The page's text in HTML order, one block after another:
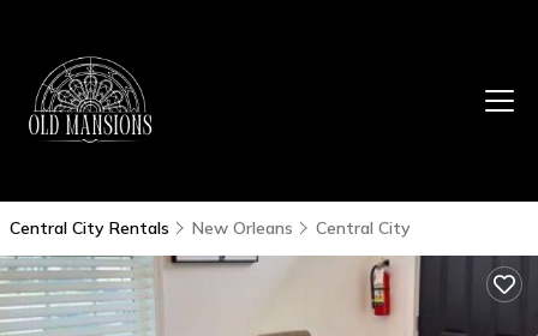
Central City Rentals New Orleans Central City